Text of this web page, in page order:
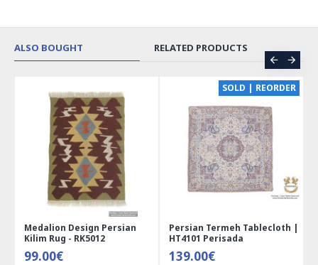
ALSO BOUGHT RELATED PRODUCTS
Medalion Design Persian
Kilim Rug - RK5012
99.00€
SOLD | REORDER
Persian Termeh Tablecloth |
HT4101 Perisada
139.00€